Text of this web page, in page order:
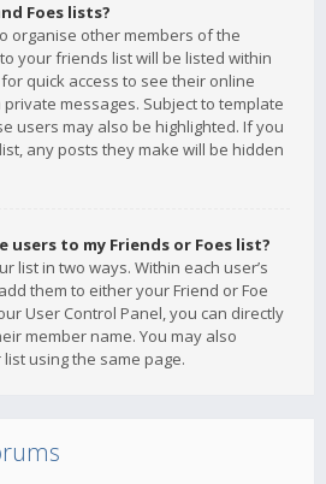
Foes lists?
organise other members of the
your friends list will be listed within
quick access to see their online
messages. Subject to template
users may also be highlighted. If you
any posts they make will be hidden
users to my Friends or Foes list?
list in two ways. Within each user’s
them to either your Friend or Foe
User Control Panel, you can directly
member name. You may also
using the same page.